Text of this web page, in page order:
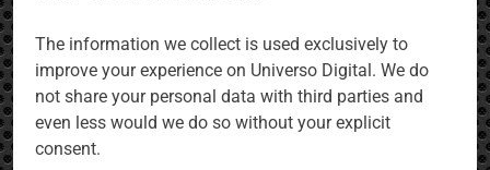
The information we collect is used exclusively to
improve your experience on Universo Digital. We do
not share your personal data with third parties and
even less would we do so without your explicit
consent.